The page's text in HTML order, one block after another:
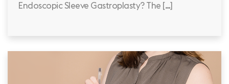
Endoscopic Sleeve Gastroplasty? The […]